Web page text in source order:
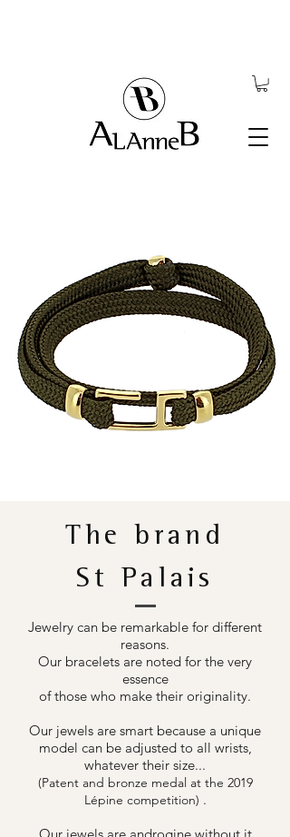
The brand
St Palais
Jewelry can be remarkable for different
reasons.
Our bracelets are noted for the very
essence
of those who make their originality.
Our jewels are smart because a unique
model can be adjusted to all wrists,
whatever their size...
(Patent and bronze medal at the 2019
Lépine competition) .